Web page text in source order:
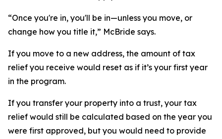
“Once you're in, you'll be in—unless you move, or
change how you title it,” McBride says.
If you move to a new address, the amount of tax
relief you receive would reset as if it’s your first year
in the program.
If you transfer your property into a trust, your tax
relief would still be calculated based on the year you
were first approved, but you would need to provide